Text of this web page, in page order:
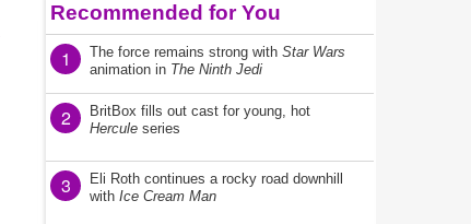
Recommended for You
1 The force remains strong with Star Wars
animation in The Ninth Jedi
2
BritBox fills out cast for young, hot
Hercule series
3
Eli Roth continues a rocky road downhill
with Ice Cream Man